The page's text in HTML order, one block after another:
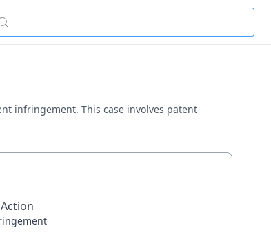
infringement. This case involves patent